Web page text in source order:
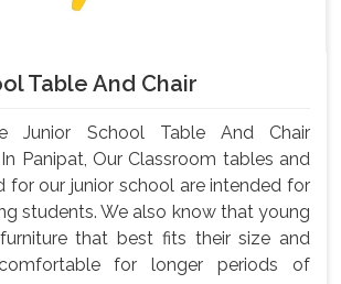
Table And Chair
Junior School Table And Chair
Panipat, Our Classroom tables and
for our junior school are intended for
students. We also know that young
that best fits their size and
for longer periods of